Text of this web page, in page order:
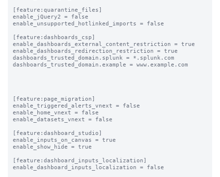
[feature:quarantine_files]
enable_jQuery2 = false
enable_unsupported_hotlinked_imports = false
[feature:dashboards_csp]
enable_dashboards_external_content_restriction = true
enable_dashboards_redirection_restriction = true
dashboards_trusted_domain.splunk = *.splunk.com
dashboards_trusted_domain.example = www.example.com
[feature:page_migration]
enable_triggered_alerts_vnext = false
enable_home_vnext = false
enable_datasets_vnext = false
[feature:dashboard_studio]
enable_inputs_on_canvas = true
enable_show_hide = true
[feature:dashboard_inputs_localization]
enable_dashboard_inputs_localization = false